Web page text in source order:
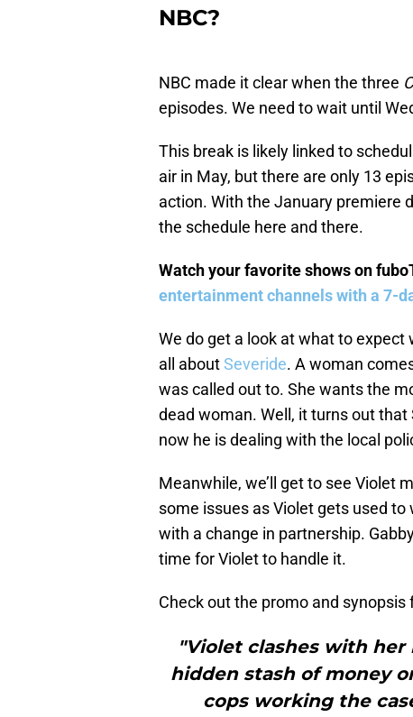
NBC?
NBC made it clear when the three
episodes. We need to wait until
This break is likely linked to
air in May, but there are only 13
action. With the January premiere
the schedule here and there.
Watch your favorite shows on
entertainment channels with a 7-
We do get a look at what to
all aboutSeveride. A woman
was called out to. She wants the
dead woman. Well, it turns out
now he is dealing with the local
Meanwhile, we’ll get to see Violet
some issues as Violet gets used
with a change in partnership.
time for Violet to handle it.
Check out the promo and synopsis
"Violet clashes with her
hidden stash of money
cops working the